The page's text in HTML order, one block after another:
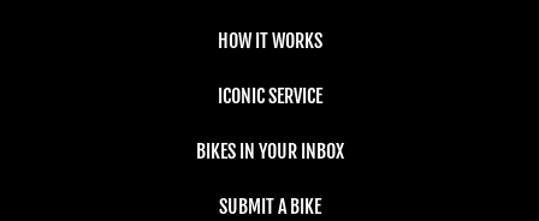
HOW IT WORKS
ICONIC SERVICE
BIKES IN YOUR INBOX
SUBMIT A BIKE